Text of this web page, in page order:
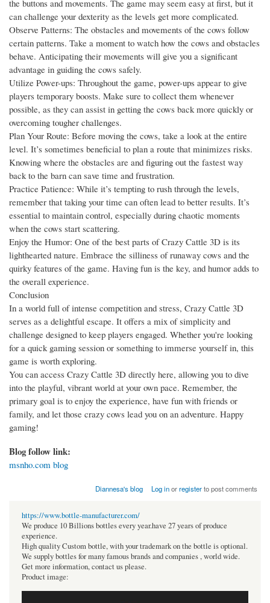
the buttons and movements. The game may seem easy at first, but it
can challenge your dexterity as the levels get more complicated.
Observe Patterns: The obstacles and movements of the cows follow
certain patterns. Take a moment to watch how the cows and obstacles
behave. Anticipating their movements will give you a significant
advantage in guiding the cows safely.
Utilize Power-ups: Throughout the game, power-ups appear to give
players temporary boosts. Make sure to collect them whenever
possible, as they can assist in getting the cows back more quickly or
overcoming tougher challenges.
Plan Your Route: Before moving the cows, take a look at the entire
level. It’s sometimes beneficial to plan a route that minimizes risks.
Knowing where the obstacles are and figuring out the fastest way
back to the barn can save time and frustration.
Practice Patience: While it’s tempting to rush through the levels,
remember that taking your time can often lead to better results. It’s
essential to maintain control, especially during chaotic moments
when the cows start scattering.
Enjoy the Humor: One of the best parts of Crazy Cattle 3D is its
lighthearted nature. Embrace the silliness of runaway cows and the
quirky features of the game. Having fun is the key, and humor adds to
the overall experience.
Conclusion
In a world full of intense competition and stress, Crazy Cattle 3D
serves as a delightful escape. It offers a mix of simplicity and
challenge designed to keep players engaged. Whether you're looking
for a quick gaming session or something to immerse yourself in, this
game is worth exploring.
You can access Crazy Cattle 3D directly here, allowing you to dive
into the playful, vibrant world at your own pace. Remember, the
primary goal is to enjoy the experience, have fun with friends or
family, and let those crazy cows lead you on an adventure. Happy
gaming!
Blog follow link:
msnho.com blog
Diannesa's blog Log inorregisterto post comments
https://www.bottle-manufacturer.com/
We produce 10 Billions bottles every year.have 27 years of produce
experience.
High quality Custom bottle, with your trademark on the bottle is optional.
We supply bottles for many famous brands and companies , world wide.
Get more information, contact us please.
Product image: